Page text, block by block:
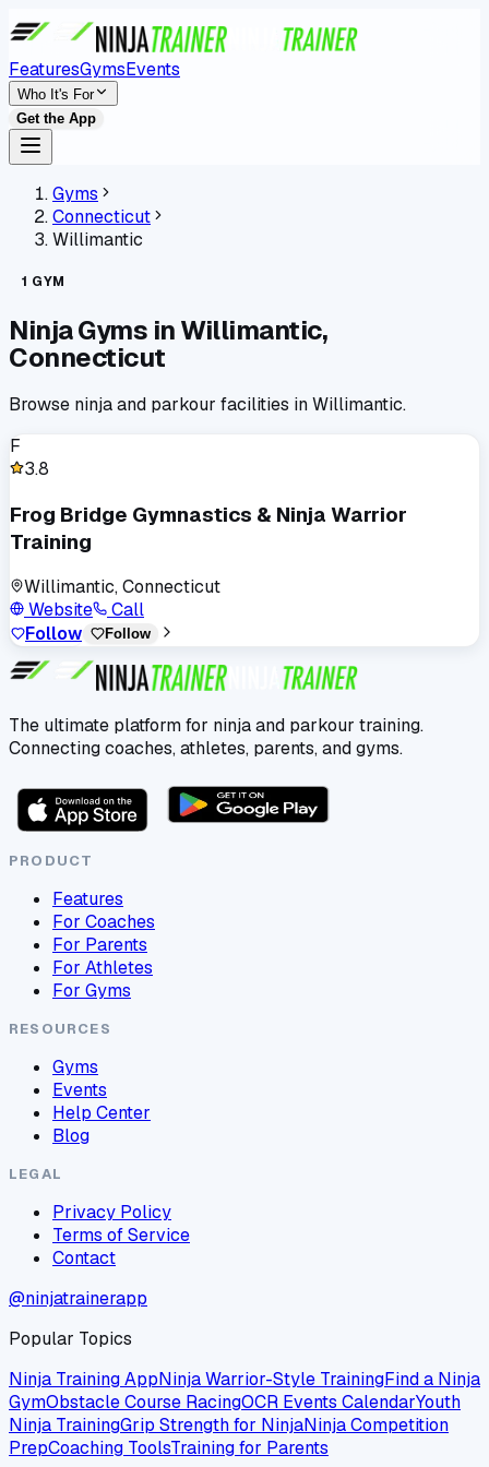
FeaturesGymsEvents
Who It's For
Get the App
Gyms
Connecticut
Willimantic
1 GYM
Ninja Gyms inWillimantic,
Connecticut
Browse ninja and parkour facilities inWillimantic.
F
3.8
Frog Bridge Gymnastics & Ninja Warrior
Training
Willimantic, Connecticut
Website
Call
Follow
Follow
The ultimate platform for ninja and parkour training.
Connecting coaches, athletes, parents, and gyms.
PRODUCT
Features
For Coaches
For Parents
For Athletes
For Gyms
RESOURCES
Gyms
Events
Help Center
Blog
LEGAL
Privacy Policy
Terms of Service
Contact
@ninjatrainerapp
Popular Topics
Ninja Training AppNinja Warrior-Style TrainingFind a Ninja
GymObstacle Course RacingOCR Events CalendarYouth
Ninja TrainingGrip Strength for NinjaNinja Competition
PrepCoaching ToolsTraining for Parents